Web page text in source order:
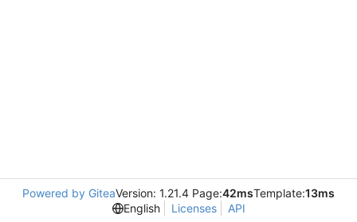
Powered by GiteaVersion: 1.21.4 Page:42msTemplate:13ms
English
Licenses API